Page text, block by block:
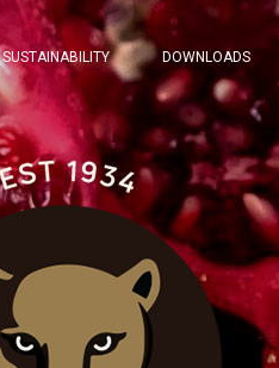
SUSTAINABILITY DOWNLOADS